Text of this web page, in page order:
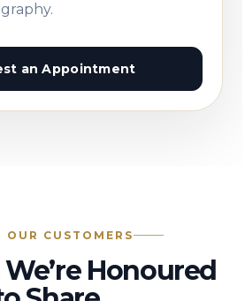
an Appointment
OUR CUSTOMERS
Honoured